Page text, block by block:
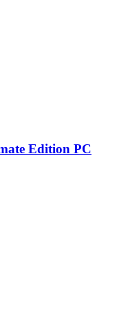
Edition PC